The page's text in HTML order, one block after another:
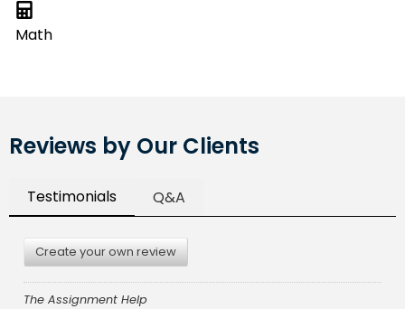
Math
Reviews by Our Clients
Testimonials Q&A
Create your own review
The Assignment Help